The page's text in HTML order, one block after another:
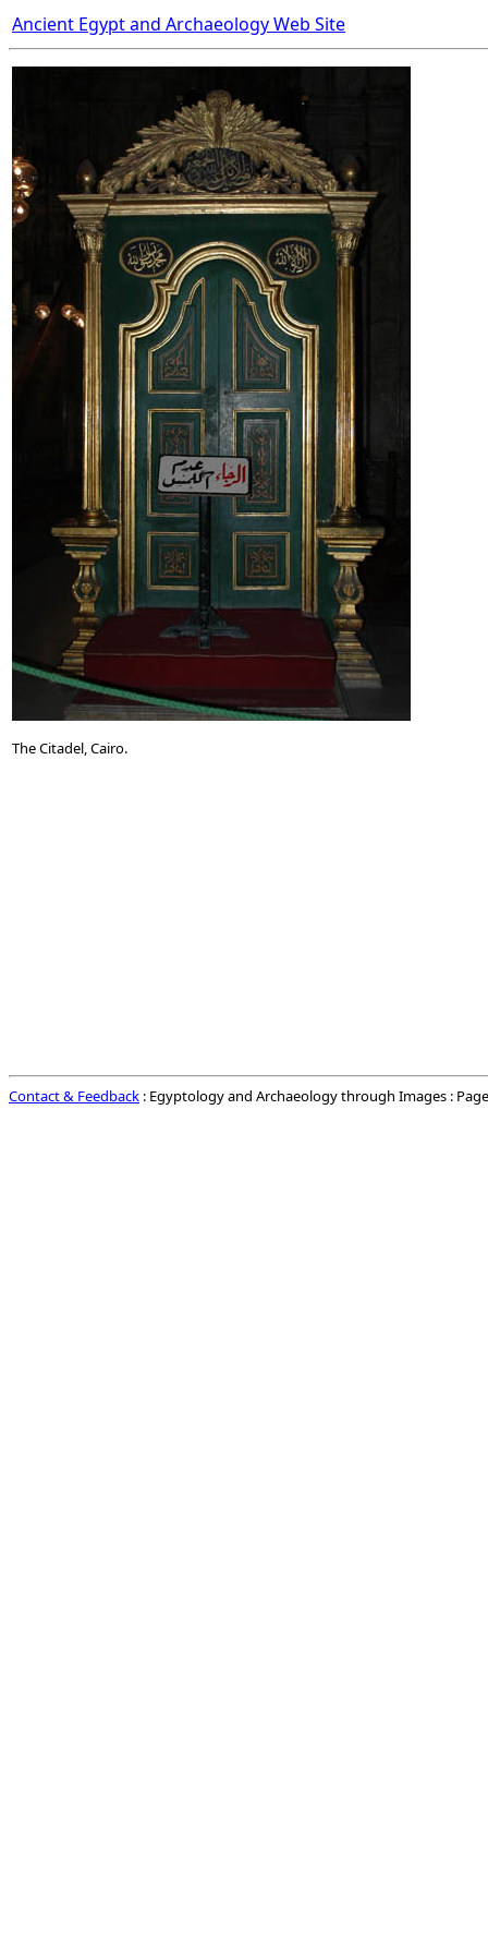
Ancient Egypt and Archaeology Web Site
The Citadel, Cairo.
Contact & Feedback : Egyptology and Archaeology through Images :